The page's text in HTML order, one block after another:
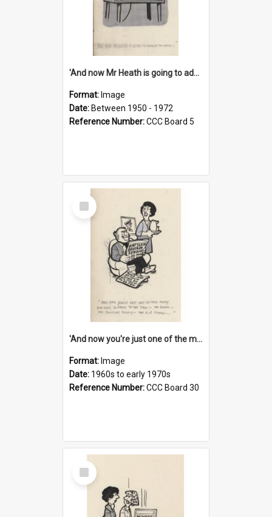
'And now Mr Heath is going to address the nation'
Format: Image
Date: Between 1950 - 1972
Reference Number:CCC Board 5
Select
Item
'And now you're just one of the many who owe so much to the few - the Bank - the Building Society - the H.P. People...'
Format: Image
Date: 1960s to early 1970s
Reference Number:CCC Board 30
Select
Item